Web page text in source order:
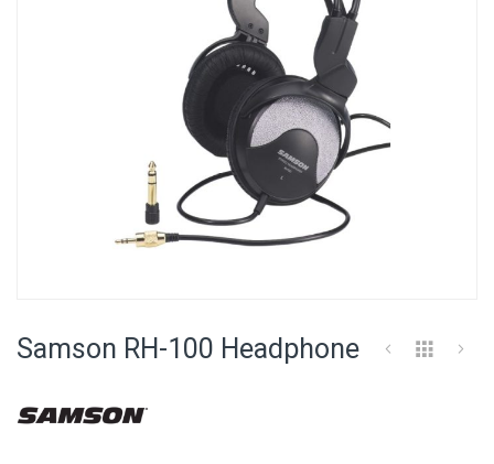
the
beginning
Samson RH-100 Headphone